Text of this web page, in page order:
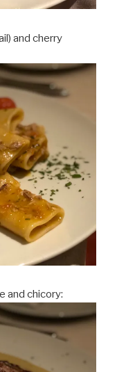
and cherry
and chicory: